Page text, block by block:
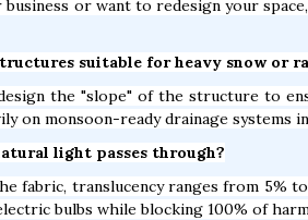
business or want to redesign your
suitable for heavy snow or
the "slope" of the structure to
on monsoon-ready drainage systems
light passes through?
fabric, translucency ranges from 5%
bulbs while blocking 100% of